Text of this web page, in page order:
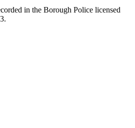
in the Borough Police licensed